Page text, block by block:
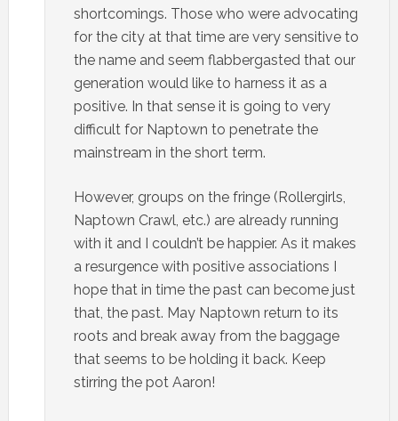
shortcomings. Those who were advocating
for the city at that time are very sensitive to
the name and seem flabbergasted that our
generation would like to harness it as a
positive. In that sense it is going to very
difficult for Naptown to penetrate the
mainstream in the short term.
However, groups on the fringe (Rollergirls,
Naptown Crawl, etc.) are already running
with it and I couldn’t be happier. As it makes
a resurgence with positive associations I
hope that in time the past can become just
that, the past. May Naptown return to its
roots and break away from the baggage
that seems to be holding it back. Keep
stirring the pot Aaron!